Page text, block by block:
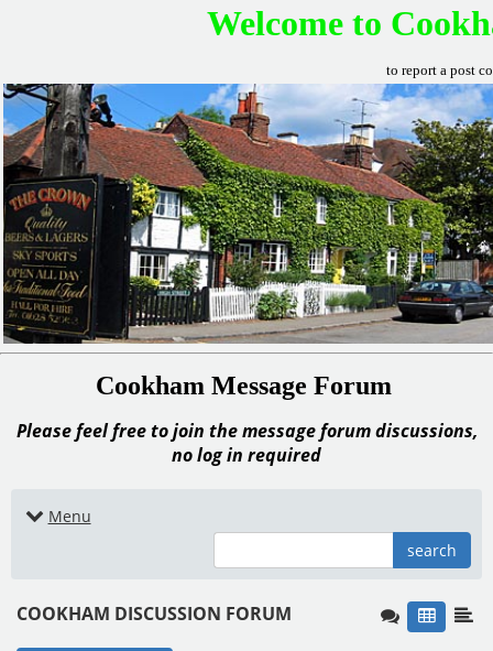
Welcome to
to report a post
Cookham Message Forum
Please feel free to join the message forum discussions,
no log in required
Menu
search
COOKHAM DISCUSSION FORUM